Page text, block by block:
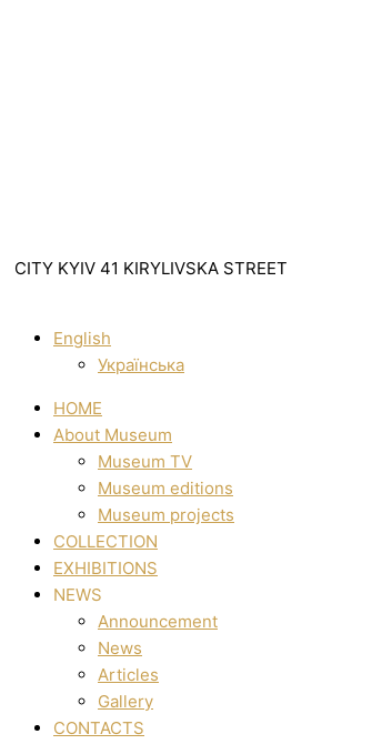
CITY KYIV 41 KIRYLIVSKA STREET
English
Українська
HOME
About Museum
Museum TV
Museum editions
Museum projects
COLLECTION
EXHIBITIONS
NEWS
Announcement
News
Articles
Gallery
CONTACTS